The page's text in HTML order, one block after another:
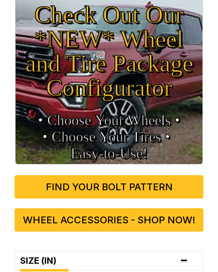
Check Out Our
*NEW* Wheel
and Tire Package
Configurator
• Choose Your Wheels •
• Choose Your Tires •
Easy‑to‑Use!
FIND YOUR BOLT PATTERN
WHEEL ACCESSORIES - SHOP NOW!
SIZE (IN) -